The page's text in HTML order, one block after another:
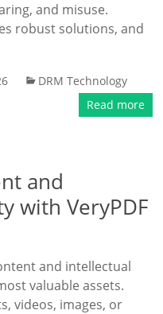
and misuse.
robust solutions, and
DRM Technology
Read more
and
with VeryPDF
and intellectual
valuable assets.
videos, images, or